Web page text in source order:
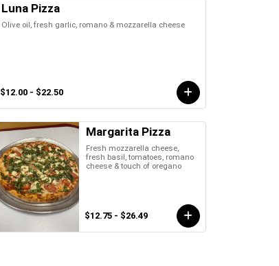
Luna Pizza
Olive oil, fresh garlic, romano & mozzarella cheese
$12.00 - $22.50
Margarita Pizza
Fresh mozzarella cheese,
fresh basil, tomatoes, romano
cheese & touch of oregano
$12.75 - $26.49